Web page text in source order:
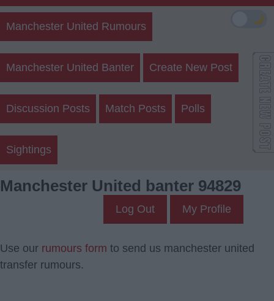
Manchester United Rumours
Manchester United Banter Create New Post
Discussion Posts Match Posts Polls
Sightings
Manchester United banter 94829
Log Out My Profile
Use our rumours form to send us manchester united
transfer rumours.
🌙